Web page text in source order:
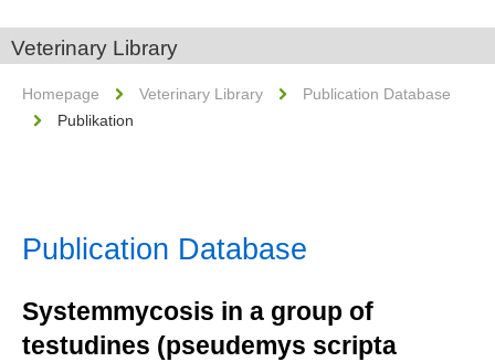
Veterinary Library
Homepage Veterinary Library
Publication Database
Publikation
Publication Database
Systemmycosis in a group of
testudines (pseudemys scripta